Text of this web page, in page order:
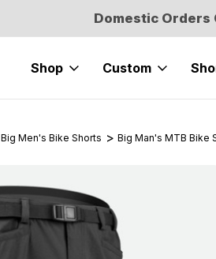
Domestic Orders
Shop Custom
Big Men's Bike Shorts Big Man's MTB Bike